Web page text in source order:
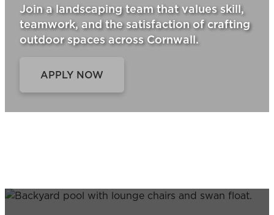
Join a landscaping team that values skill,
teamwork, and the satisfaction of crafting
outdoor spaces across Cornwall.
APPLY NOW